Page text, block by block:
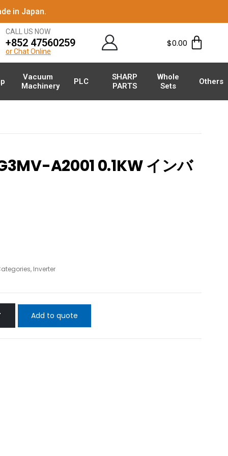
in Japan.
CALL US NOW
+852 47560259
or Chat Online
$0.00
Vacuum
Machinery
PLC
SHARP
PARTS
Whole
Sets
Others
A2001 0.1KW インバ
, Inverter
Add to quote